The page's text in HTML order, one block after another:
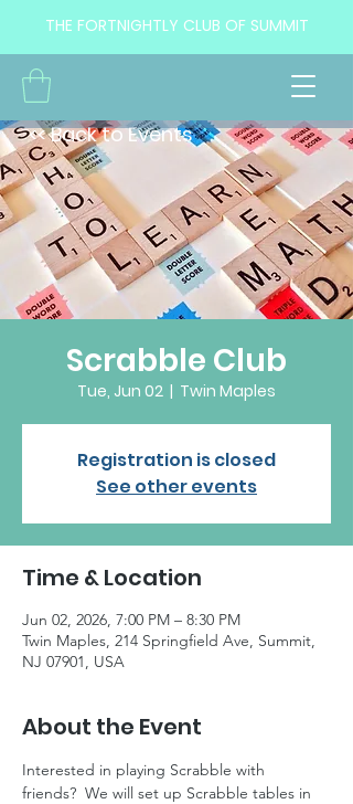
THE FORTNIGHTLY CLUB OF SUMMIT
Scrabble Club
Tue, Jun 02
  |
Twin Maples
Registration is closed
See other events
Time & Location
Jun 02, 2026, 7:00 PM – 8:30 PM
Twin Maples, 214 Springfield Ave, Summit,
NJ 07901, USA
About the Event
Interested in playing Scrabble with
friends?  We will set up Scrabble tables in
<< Back to Events